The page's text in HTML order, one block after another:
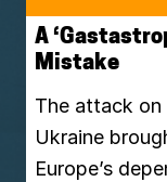
A
Mistake
The attack on
Ukraine
Europe’s